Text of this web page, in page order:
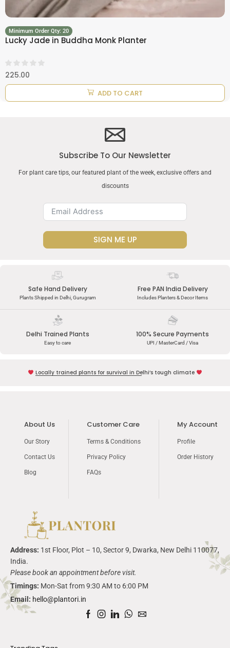
Minimum Order Qty: 20
Lucky Jade in Buddha Monk Planter
225.00
ADD TO CART
Subscribe To Our Newsletter
For plant care tips, our featured plant of the week, exclusive offers and
discounts
SIGN ME UP
Safe Hand Delivery
Plants Shipped in Delhi, Gurugram
Free PAN India Delivery
Includes Planters & Decor Items
Delhi Trained Plants
Easy to care
100% Secure Payments
UPI / MasterCard / Visa
Locally trained plants for survival in Delhi’s tough climate
About Us
Our Story
Contact Us
Blog
Customer Care
Terms & Conditions
Privacy Policy
FAQs
My Account
Profile
Order History
Address: 1st Floor, Plot – 10, Sector 9, Dwarka, New Delhi 110077,
India.
Please book an appointment before visit.
Timings: Mon-Sat from 9:30 AM to 6:00 PM
Email: hello@plantori.in